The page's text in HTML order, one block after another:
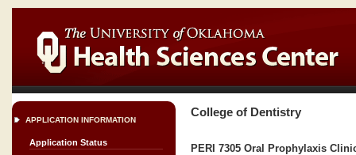
APPLICATION INFORMATION
Application Status
College of Dentistry
PERI 7305 Oral Prophylaxis